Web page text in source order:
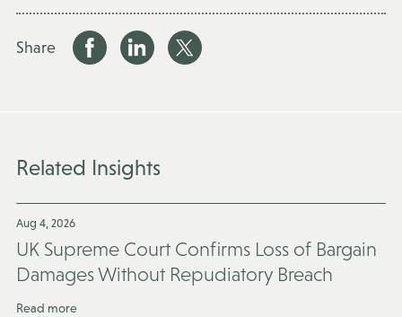
Share
Related Insights
Aug 4, 2026
UK Supreme Court Confirms Loss of Bargain
Damages Without Repudiatory Breach
Read more